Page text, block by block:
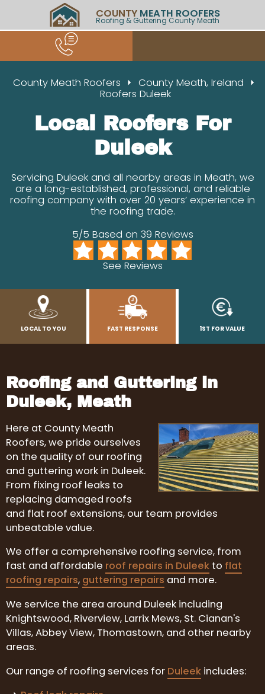
COUNTY MEATH ROOFERS
Roofing & Guttering County Meath
County Meath Roofers
County Meath, Ireland
Roofers Duleek
Local Roofers For
Duleek
Servicing Duleek and all nearby areas in Meath, we
are a long-established, professional, and reliable
roofing company with over 20 years’ experience in
the roofing trade.
5/5 Based on 39 Reviews
See Reviews
LOCAL TO YOU FAST RESPONSE 1ST FOR VALUE
Roofing and Guttering in
Duleek, Meath
Here at County Meath
Roofers, we pride ourselves
on the quality of our roofing
and guttering work in Duleek.
From fixing roof leaks to
replacing damaged roofs
and flat roof extensions, our team provides
unbeatable value.
We offer a comprehensive roofing service, from
fast and affordable roof repairs in Duleek to flat
roofing repairs, guttering repairs and more.
We service the area around Duleek including
Knightswood, Riverview, Larrix Mews, St. Cianan's
Villas, Abbey View, Thomastown, and other nearby
areas.
Our range of roofing services for Duleek includes: